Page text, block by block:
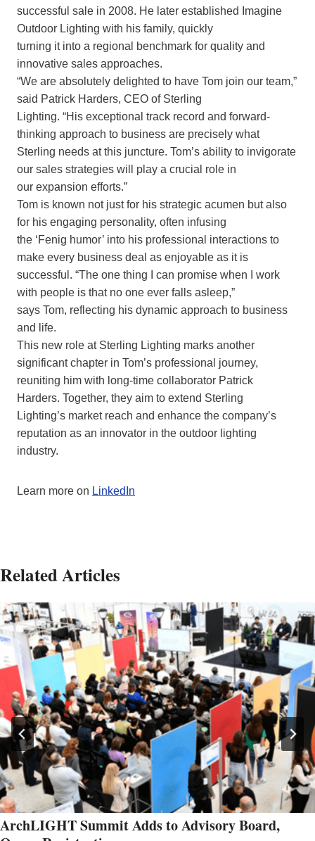
successful sale in 2008. He later established Imagine
Outdoor Lighting with his family, quickly
turning it into a regional benchmark for quality and
innovative sales approaches.
“We are absolutely delighted to have Tom join our team,”
said Patrick Harders, CEO of Sterling
Lighting. “His exceptional track record and forward-
thinking approach to business are precisely what
Sterling needs at this juncture. Tom’s ability to invigorate
our sales strategies will play a crucial role in
our expansion efforts.”
Tom is known not just for his strategic acumen but also
for his engaging personality, often infusing
the ‘Fenig humor’ into his professional interactions to
make every business deal as enjoyable as it is
successful. “The one thing I can promise when I work
with people is that no one ever falls asleep,”
says Tom, reflecting his dynamic approach to business
and life.
This new role at Sterling Lighting marks another
significant chapter in Tom’s professional journey,
reuniting him with long-time collaborator Patrick
Harders. Together, they aim to extend Sterling
Lighting’s market reach and enhance the company’s
reputation as an innovator in the outdoor lighting
industry.
Learn more on LinkedIn
Related Articles
ArchLIGHT Summit Adds to Advisory Board,